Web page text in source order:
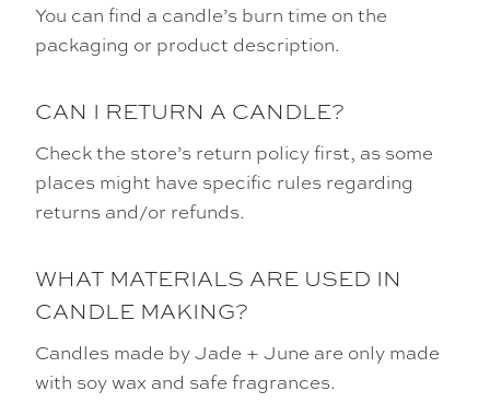
You can find a candle’s burn time on the
packaging or product description.
CAN I RETURN A CANDLE?
Check the store’s return policy first, as some
places might have specific rules regarding
returns and/or refunds.
WHAT MATERIALS ARE USED IN
CANDLE MAKING?
Candles made by Jade + June are only made
with soy wax and safe fragrances.